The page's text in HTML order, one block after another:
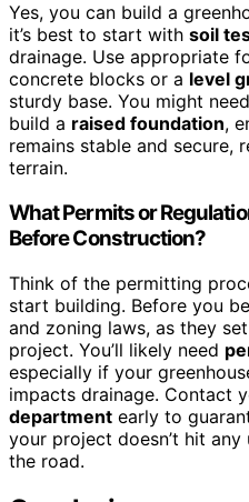
Yes, you can build a
it’s best to start with soil
drainage. Use appropriate
concrete blocks or a level
sturdy base. You might
build a raised foundation,
remains stable and secure,
terrain.
What Permits or
Before Construction?
Think of the permitting
start building. Before you
and zoning laws, as they
project. You’ll likely need
especially if your
impacts drainage. Contact
department early to
your project doesn’t hit
the road.